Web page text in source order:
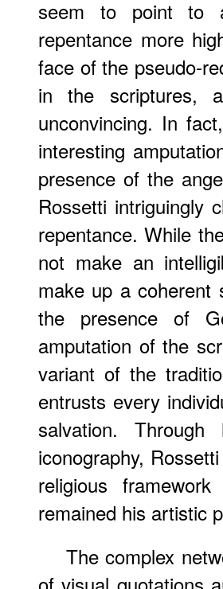
seem to point to
repentance more
face of the pseudo-
in the scriptures,
unconvincing. In
interesting
presence of the
Rossetti intriguingly
repentance. While
not make an
make up a coherent
the presence of
amputation of the
variant of the
entrusts every
salvation.
iconography,
religious
remained his artistic
The complex